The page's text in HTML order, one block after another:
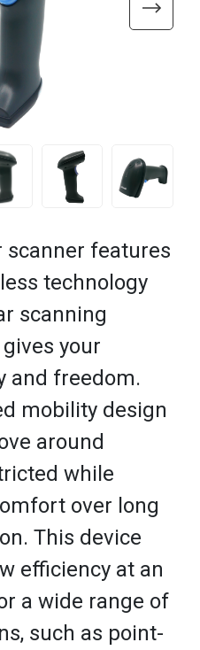
scanner features
technology
scanning
your
and freedom.
mobility design
around
while
over long
This device
efficiency at an
a wide range of
such as point-